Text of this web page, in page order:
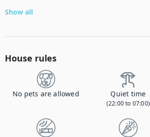
Show all
House rules
No pets are allowed Quiet time
(22:00 to 07:00)